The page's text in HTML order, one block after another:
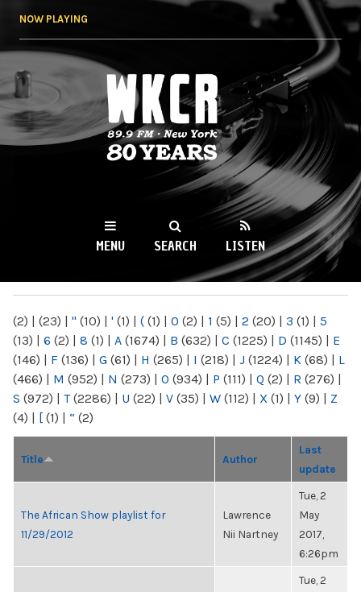
NOW PLAYING
WKCR 89.9FM
NY
MENU SEARCH LISTEN
(2) | (23) | " (10) | ' (1) | ( (1) | 0 (2) | 1 (5) | 2 (20) | 3 (1) | 5
(13) | 6 (2) | 8 (1) | A (1674) | B (632) | C (1225) | D (1145) | E
(146) | F (136) | G (61) | H (265) | I (218) | J (1224) | K (68) | L
(466) | M (952) | N (273) | O (934) | P (111) | Q (2) | R (276) |
S (972) | T(2286) | U (22) | V (35) | W (112) | X (1) | Y (9) | Z
(4) | [ (1) | “ (2)
Title Author
Last
update
The African Show playlist for
11/29/2012
Lawrence
Nii Nartney
Tue, 2
May
2017,
6:26pm
Tue, 2